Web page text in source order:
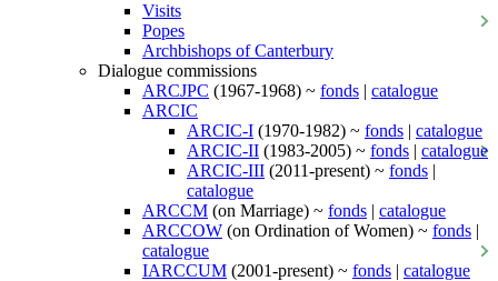
Visits
Popes
Archbishops of Canterbury
Dialogue commissions
ARCJPC (1967-1968) ~ fonds | catalogue
ARCIC
ARCIC-I (1970-1982) ~ fonds | catalogue
ARCIC-II (1983-2005) ~ fonds | catalogue
ARCIC-III (2011-present) ~ fonds |
catalogue
ARCCM (on Marriage) ~ fonds | catalogue
ARCCOW (on Ordination of Women) ~ fonds |
catalogue
IARCCUM (2001-present) ~ fonds | catalogue